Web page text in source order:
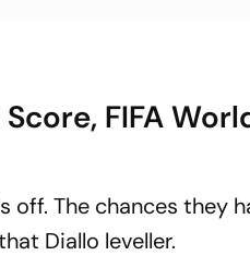
FIFA
off. The chances they
Diallo leveller.